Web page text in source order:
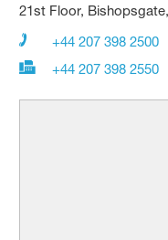
21st Floor,
+44 207 398 2500
+44 207 398 2550